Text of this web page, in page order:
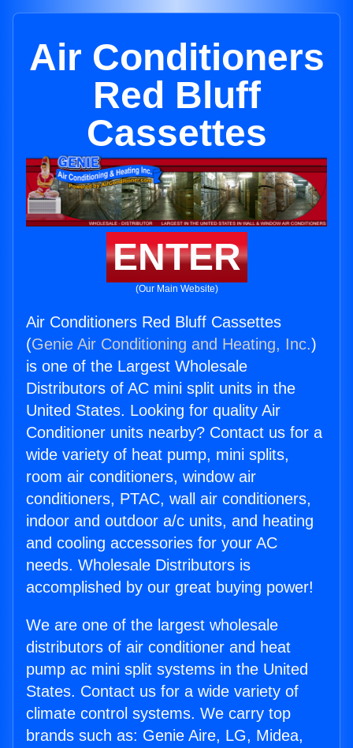
Air Conditioners
Red Bluff
Cassettes
ENTER
(Our Main Website)
Air Conditioners Red Bluff Cassettes
(Genie Air Conditioning and Heating, Inc.)
is one of the Largest Wholesale
Distributors of AC mini split units in the
United States. Looking for quality Air
Conditioner units nearby? Contact us for a
wide variety of heat pump, mini splits,
room air conditioners, window air
conditioners, PTAC, wall air conditioners,
indoor and outdoor a/c units, and heating
and cooling accessories for your AC
needs. Wholesale Distributors is
accomplished by our great buying power!
We are one of the largest wholesale
distributors of air conditioner and heat
pump ac mini split systems in the United
States. Contact us for a wide variety of
climate control systems. We carry top
brands such as: Genie Aire, LG, Midea,